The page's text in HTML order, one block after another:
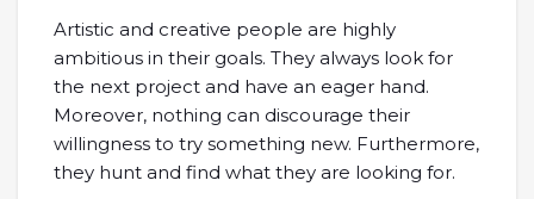
Artistic and creative people are highly
ambitious in their goals. They always look for
the next project and have an eager hand.
Moreover, nothing can discourage their
willingness to try something new. Furthermore,
they hunt and find what they are looking for.